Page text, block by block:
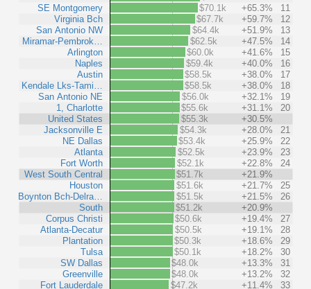
SE Montgomery
Virginia Bch
San Antonio NW
Miramar-Pembrok…
Arlington
Naples
Austin
Kendale Lks-Tami…
San Antonio NE
1, Charlotte
United States
Jacksonville E
NE Dallas
Atlanta
Fort Worth
West South Central
Houston
Boynton Bch-Delra…
South
Corpus Christi
Atlanta-Decatur
Plantation
Tulsa
SW Dallas
Greenville
Fort Lauderdale
$70.1k
+65.3%
11
$67.7k
+59.7%
12
$64.4k
+51.9%
13
$62.5k
+47.5%
14
$60.0k
+41.6%
15
$59.4k
+40.0%
16
$58.5k
+38.0%
17
$58.5k
+38.0%
18
$56.0k
+32.1%
19
$55.6k
+31.1%
20
$55.3k
+30.5%
$54.3k
+28.0%
21
$53.4k
+25.9%
22
$52.5k
+23.9%
23
$52.1k
+22.8%
24
$51.7k
+21.9%
$51.6k
+21.7%
25
$51.5k
+21.5%
26
$51.2k
+20.9%
$50.6k
+19.4%
27
$50.5k
+19.1%
28
$50.3k
+18.6%
29
$50.1k
+18.2%
30
$48.0k
+13.3%
31
$48.0k
+13.2%
32
$47.2k
+11.4%
33